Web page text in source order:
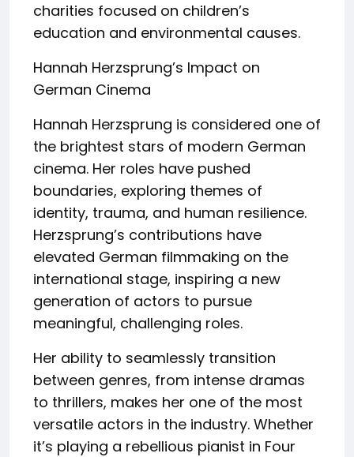
charities focused on children’s
education and environmental causes.
Hannah Herzsprung’s Impact on
German Cinema
Hannah Herzsprung is considered one of
the brightest stars of modern German
cinema. Her roles have pushed
boundaries, exploring themes of
identity, trauma, and human resilience.
Herzsprung’s contributions have
elevated German filmmaking on the
international stage, inspiring a new
generation of actors to pursue
meaningful, challenging roles.
Her ability to seamlessly transition
between genres, from intense dramas
to thrillers, makes her one of the most
versatile actors in the industry. Whether
it’s playing a rebellious pianist in Four